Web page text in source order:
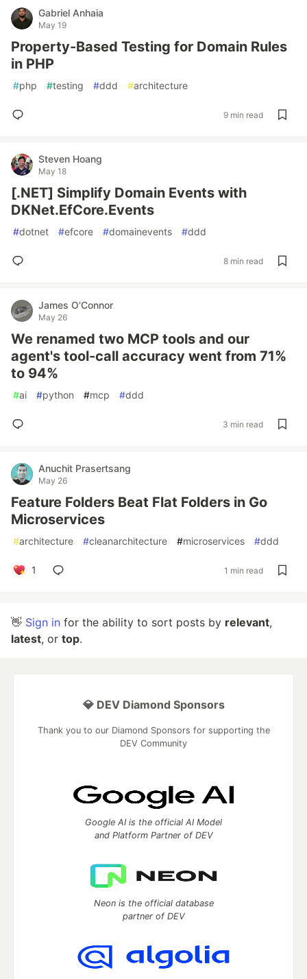
Gabriel Anhaia
May 19
Property-Based Testing for Domain Rules
in PHP
#php #testing #ddd #architecture
9 min read
Steven Hoang
May 18
[.NET] Simplify Domain Events with
DKNet.EfCore.Events
#dotnet #efcore #domainevents #ddd
8 min read
James O'Connor
May 26
We renamed two MCP tools and our
agent's tool-call accuracy went from 71%
to 94%
#ai #python #mcp #ddd
3 min read
Anuchit Prasertsang
May 26
Feature Folders Beat Flat Folders in Go
Microservices
#architecture #cleanarchitecture #microservices #ddd
1 1 min read
👋 Sign in for the ability to sort posts by relevant,
latest, or top.
💎 DEV Diamond Sponsors
Thank you to our Diamond Sponsors for supporting the
DEV Community
Google AI is the official AI Model
and Platform Partner of DEV
Neon is the official database
partner of DEV